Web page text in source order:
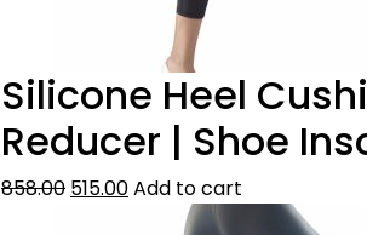
Silicone Heel
Reducer | Shoe
858.00 515.00Add to cart